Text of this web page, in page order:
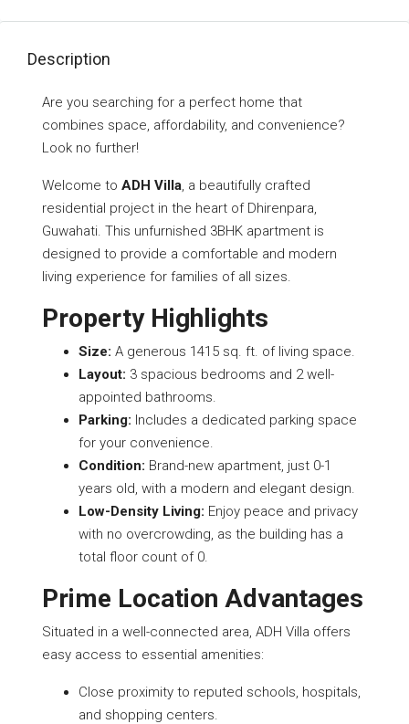
Description
Are you searching for a perfect home that
combines space, affordability, and convenience?
Look no further!
Welcome to ADH Villa, a beautifully crafted
residential project in the heart of Dhirenpara,
Guwahati. This unfurnished 3BHK apartment is
designed to provide a comfortable and modern
living experience for families of all sizes.
Property Highlights
Size: A generous 1415 sq. ft. of living space.
Layout: 3 spacious bedrooms and 2 well-
appointed bathrooms.
Parking: Includes a dedicated parking space
for your convenience.
Condition: Brand-new apartment, just 0-1
years old, with a modern and elegant design.
Low-Density Living: Enjoy peace and privacy
with no overcrowding, as the building has a
total floor count of 0.
Prime Location Advantages
Situated in a well-connected area, ADH Villa offers
easy access to essential amenities:
Close proximity to reputed schools, hospitals,
and shopping centers.